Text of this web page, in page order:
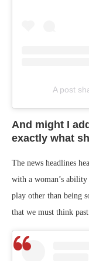
A post
And might I
exactly what
The news headlines
with a woman’s
play other than being
that we must think